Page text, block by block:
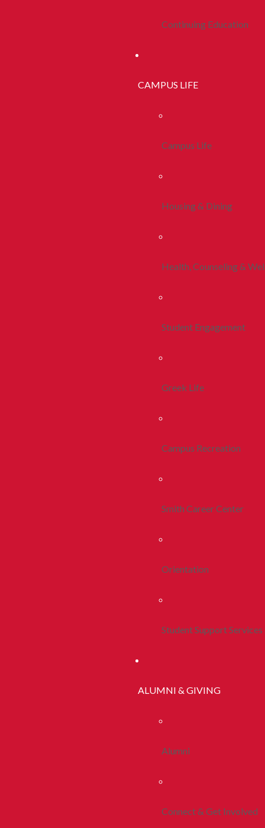
Continuing Education
CAMPUS LIFE
Campus Life
Housing & Dining
Health, Counseling &
Student Engagement
Greek Life
Campus Recreation
Smith Career Center
Orientation
Student Support Services
ALUMNI & GIVING
Alumni
Connect & Get Involved